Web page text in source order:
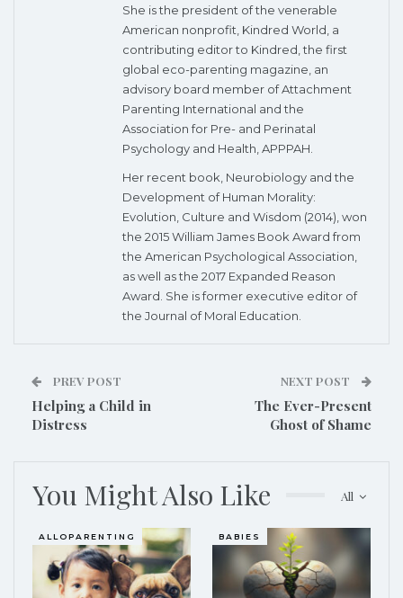
She is the president of the venerable
American nonprofit, Kindred World, a
contributing editor to Kindred, the first
global eco-parenting magazine, an
advisory board member of Attachment
Parenting International and the
Association for Pre- and Perinatal
Psychology and Health, APPPAH.
Her recent book, Neurobiology and the
Development of Human Morality:
Evolution, Culture and Wisdom (2014), won
the 2015 William James Book Award from
the American Psychological Association,
as well as the 2017 Expanded Reason
Award. She is former executive editor of
the Journal of Moral Education.
PREV POST
Helping a Child in
Distress
NEXT POST
The Ever-Present
Ghost of Shame
All
You Might Also Like
ALLOPARENTING BABIES